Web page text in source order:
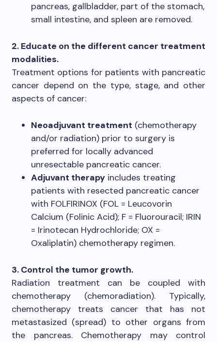
pancreas, gallbladder, part of the stomach,
small intestine, and spleen are removed.
2. Educate on the different cancer treatment
modalities.
Treatment options for patients with pancreatic
cancer depend on the type, stage, and other
aspects of cancer:
Neoadjuvant treatment (chemotherapy
and/or radiation) prior to surgery is
preferred for locally advanced
unresectable pancreatic cancer.
Adjuvant therapy includes treating
patients with resected pancreatic cancer
with FOLFIRINOX (FOL = Leucovorin
Calcium (Folinic Acid); F = Fluorouracil; IRIN
= Irinotecan Hydrochloride; OX =
Oxaliplatin) chemotherapy regimen.
3. Control the tumor growth.
Radiation treatment can be coupled with
chemotherapy (chemoradiation). Typically,
chemotherapy treats cancer that has not
metastasized (spread) to other organs from
the pancreas. Chemotherapy may control